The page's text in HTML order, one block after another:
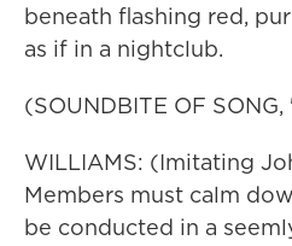
beneath flashing red,
as if in a nightclub.
(SOUNDBITE OF
WILLIAMS: (Imitating
Members must calm
be conducted in a